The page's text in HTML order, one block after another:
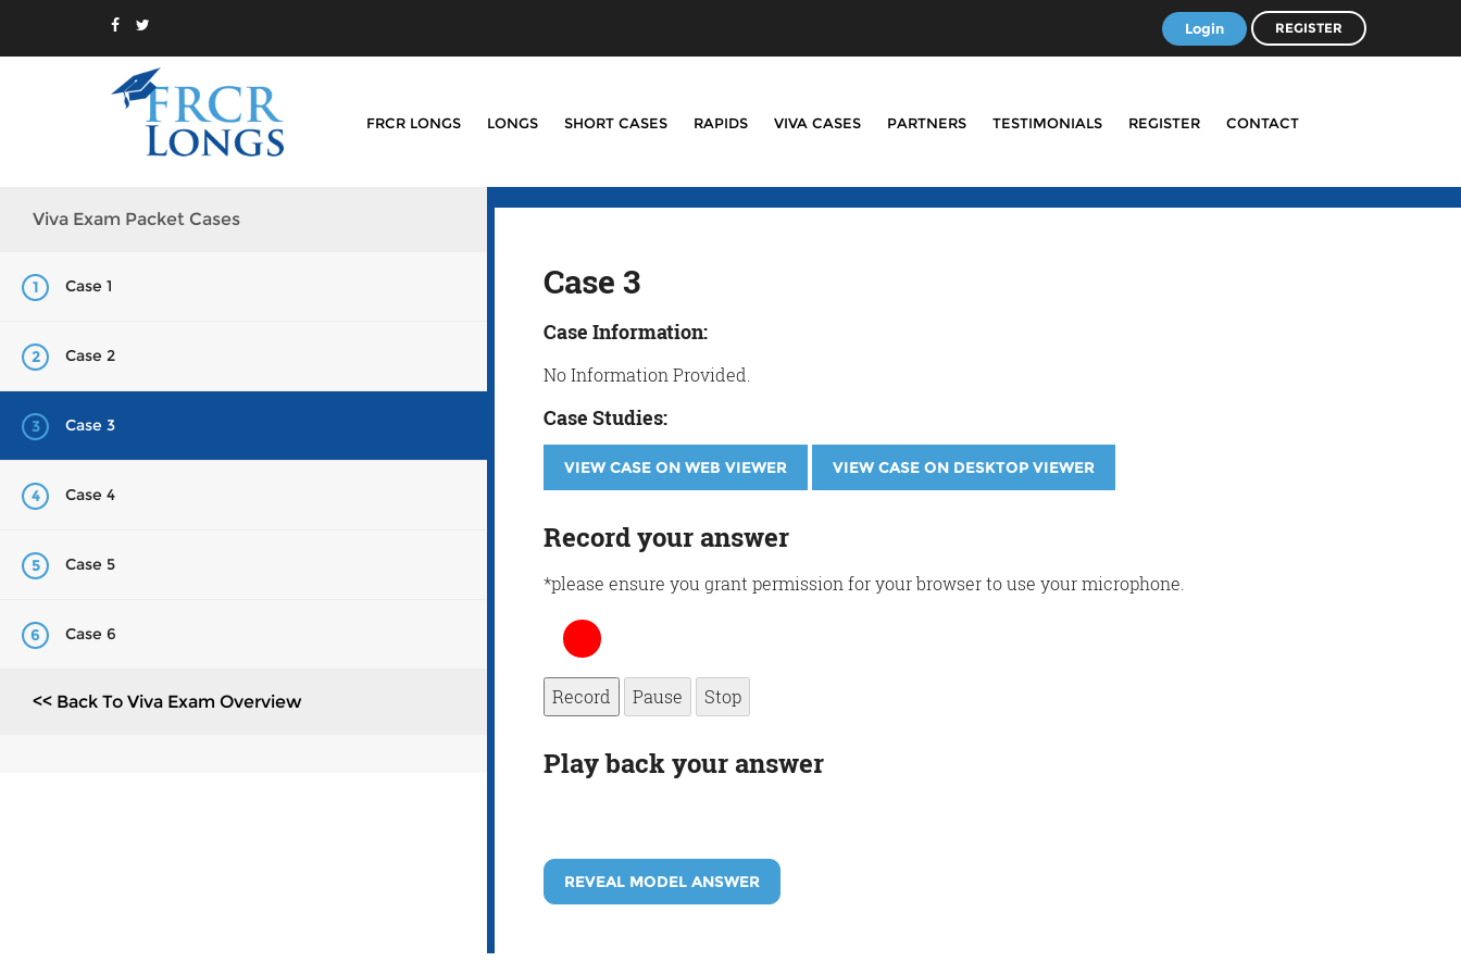
Login REGISTER
FRCR LONGS LONGS SHORT CASES RAPIDS VIVA CASES PARTNERS TESTIMONIALS REGISTER CONTACT
Viva Exam Packet Cases
1 Case 1
2 Case 2
3 Case 3
4 Case 4
5 Case 5
6 Case 6
<< Back To Viva Exam Overview
Case 3
Case Information:
No Information Provided.
Case Studies:
VIEW CASE ON WEB VIEWER VIEW CASE ON DESKTOP VIEWER
Record your answer
*please ensure you grant permission for your browser to use your microphone.
Record Pause Stop
Play back your answer
REVEAL MODEL ANSWER